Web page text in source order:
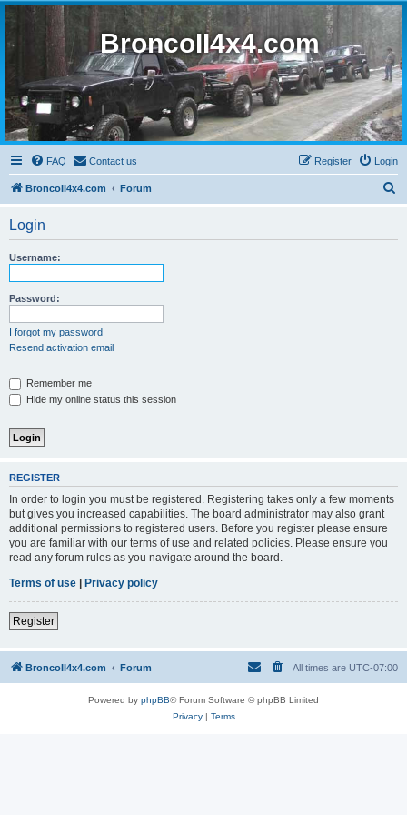
BroncoII4x4.com
FAQ Contact us Login
Register
BroncoII4x4.com Forum
Login
Username:
Password:
I forgot my password
Resend activation email
Remember me
Hide my online status this session
REGISTER
In order to login you must be registered. Registering takes only a few moments
but gives you increased capabilities. The board administrator may also grant
additional permissions to registered users. Before you register please ensure
you are familiar with our terms of use and related policies. Please ensure you
read any forum rules as you navigate around the board.
Terms of use | Privacy policy
Register
BroncoII4x4.com Forum All times are UTC-07:00
Powered by phpBB® Forum Software © phpBB Limited
Privacy| Terms